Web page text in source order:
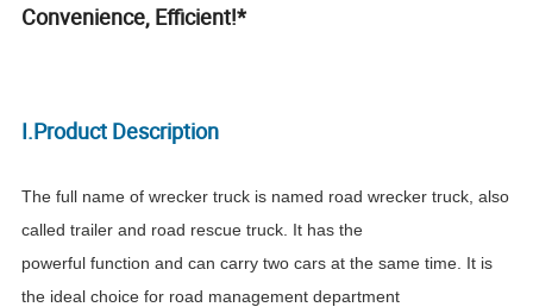
Convenience, Efficient!*
I.Product Description
The full name of wrecker truck is named road wrecker truck, also
called trailer and road rescue truck. It has the
powerful function and can carry two cars at the same time. It is
the ideal choice for road management department